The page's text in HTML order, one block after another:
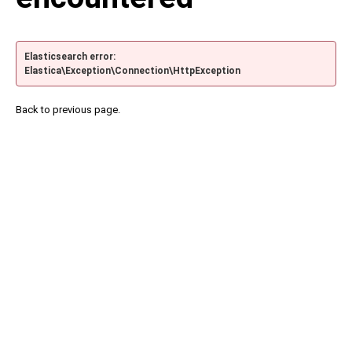
Elasticsearch error:
Elastica\Exception\Connection\HttpException
Back to previous page.